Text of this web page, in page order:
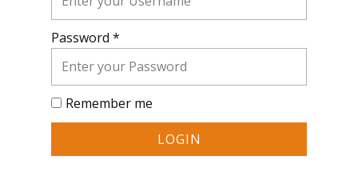
Password *
Remember me
LOGIN